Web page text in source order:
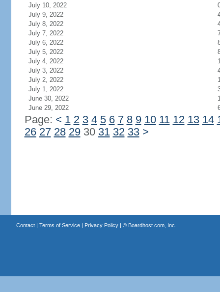
July 10, 2022
July 9, 2022
July 8, 2022
July 7, 2022
July 6, 2022
July 5, 2022
July 4, 2022
July 3, 2022
July 2, 2022
July 1, 2022
June 30, 2022
June 29, 2022
Page: < 1 2 3 4 5 6 7 8 9 10 11 12 13 14
26 27 28 2930 31 32 33 >
Contact| Terms of Service| Privacy Policy| © Boardhost.com, Inc.